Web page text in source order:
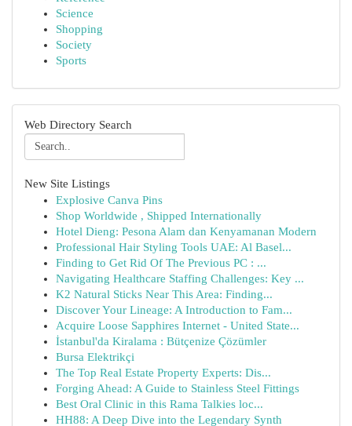
Science
Shopping
Society
Sports
Web Directory Search
New Site Listings
Explosive Canva Pins
Shop Worldwide , Shipped Internationally
Hotel Dieng: Pesona Alam dan Kenyamanan Modern
Professional Hair Styling Tools UAE: Al Basel...
Finding to Get Rid Of The Previous PC : ...
Navigating Healthcare Staffing Challenges: Key ...
K2 Natural Sticks Near This Area: Finding...
Discover Your Lineage: A Introduction to Fam...
Acquire Loose Sapphires Internet - United State...
İstanbul'da Kiralama : Bütçenize Çözümler
Bursa Elektrikçi
The Top Real Estate Property Experts: Dis...
Forging Ahead: A Guide to Stainless Steel Fittings
Best Oral Clinic in this Rama Talkies loc...
HH88: A Deep Dive into the Legendary Synth